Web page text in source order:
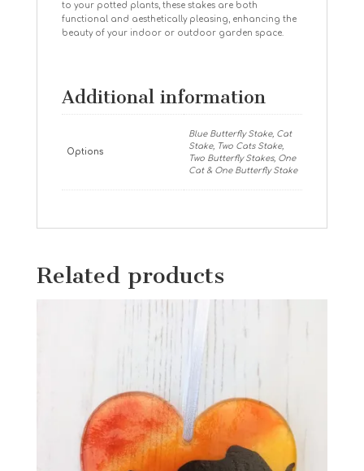
to your potted plants, these stakes are both
functional and aesthetically pleasing, enhancing the
beauty of your indoor or outdoor garden space.
Additional information
Options
Blue Butterfly Stake, Cat
Stake, Two Cats Stake,
Two Butterfly Stakes, One
Cat & One Butterfly Stake
Related products